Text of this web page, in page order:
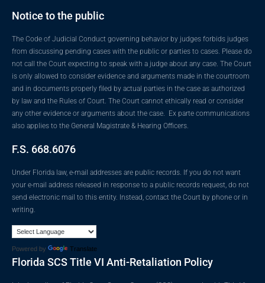
Notice to the public
The Code of Judicial Conduct governing behavior by judges forbids judges
from discussing pending cases with the public or parties to cases. Please do
not call the Court expecting to speak with a judge about any case. The Court
is only allowed to consider evidence and arguments made in the courtroom
and in documents properly filed by actual parties in the case as authorized
by law and the Rules of Court. The Court cannot ethically read or consider
any other evidence or arguments about the case. Ex parte communications
also applies to the General Magistrate & Hearing Officers.
F.S. 668.6076
Under Florida law, e-mail addresses are public records. If you do not want
your e-mail address released in response to a public records request, do not
send electronic mail to this entity. Instead, contact the Court by phone or in
writing.
Powered by Translate
Florida SCS Title VI Anti-Retaliation Policy